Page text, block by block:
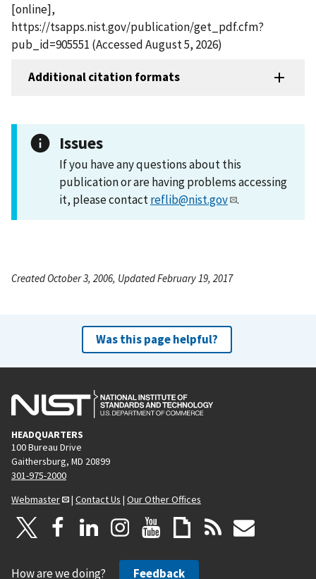
[online],
https://tsapps.nist.gov/publication/get_pdf.cfm?
pub_id=905551 (Accessed August 5, 2026)
Additional citation formats
Issues
If you have any questions about this
publication or are having problems accessing
it, please contactreflib@nist.gov .
Created October 3, 2006, Updated February 19, 2017
Was this page helpful?
HEADQUARTERS
100 Bureau Drive
Gaithersburg, MD 20899
301-975-2000
Webmaster
| Contact Us | Our Other Offices
How are we doing? Feedback